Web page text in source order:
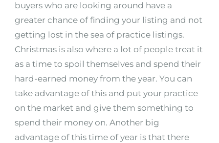
buyers who are looking around have a
greater chance of finding your listing and not
getting lost in the sea of practice listings.
Christmas is also where a lot of people treat it
as a time to spoil themselves and spend their
hard-earned money from the year. You can
take advantage of this and put your practice
on the market and give them something to
spend their money on. Another big
advantage of this time of year is that there